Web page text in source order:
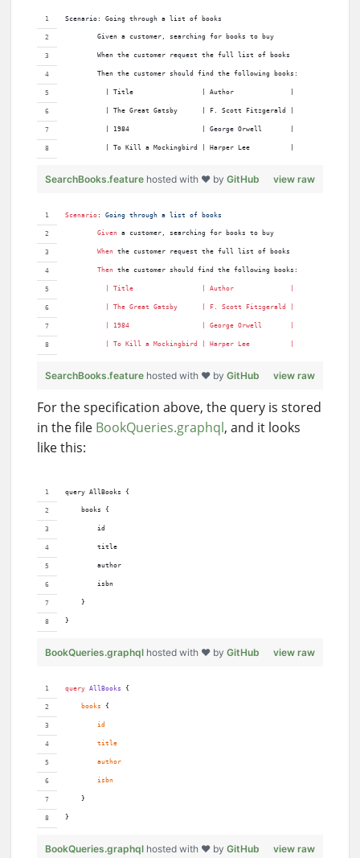
Scenario: Going through a list of books
        Given a customer, searching for books to buy
        When the customer request the full list of books
        Then the customer should find the following books:
          | Title                 | Author              |
          | The Great Gatsby      | F. Scott Fitzgerald |
          | 1984                  | George Orwell       |
          | To Kill a Mockingbird | Harper Lee          |
view raw
SearchBooks.feature hosted with ❤ by GitHub
Scenario : Going through a list of books
Given a customer, searching for books to buy
When the customer request the full list of books
Then the customer should find the following books:
Title Author
The Great Gatsby F . Scott Fitzgerald
1984 George Orwell
To Kill a Mockingbird Harper Lee
view raw
SearchBooks.feature hosted with ❤ by GitHub
For the specification above, the query is stored
in the file BookQueries.graphql, and it looks
like this:
query AllBooks {
    books {
        id
        title
        author
        isbn
    }
}
view raw
BookQueries.graphql hosted with ❤ by GitHub
query AllBooks {
books {
id
title
author
isbn
    }
}
view raw
BookQueries.graphql hosted with ❤ by GitHub